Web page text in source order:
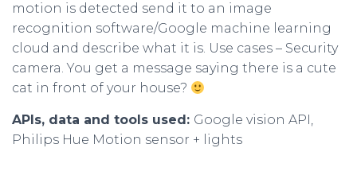
motion is detected send it to an image
recognition software/Google machine learning
cloud and describe what it is. Use cases – Security
camera. You get a message saying there is a cute
cat in front of your house?
APIs, data and tools used: Google vision API,
Philips Hue Motion sensor + lights